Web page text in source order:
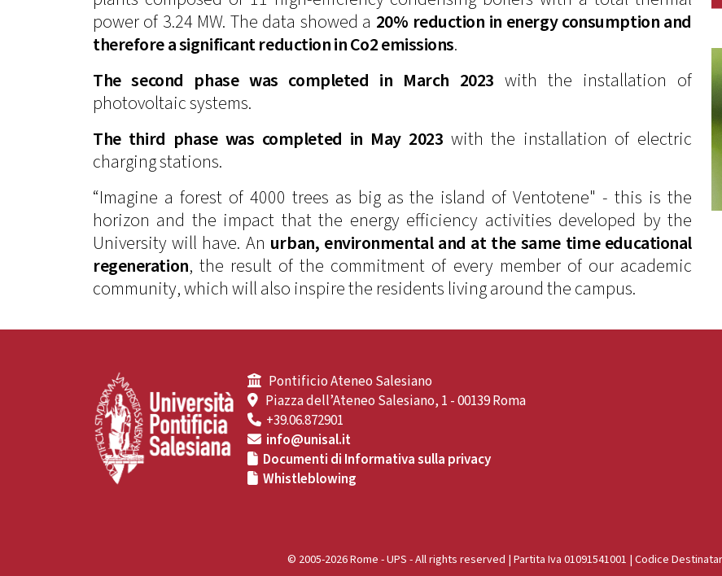
power of 3.24 MW. The data showed a 20% reduction in energy consumption and
therefore a significant reduction in Co2 emissions.
The second phase was completed in March 2023 with the installation of
photovoltaic systems.
The third phase was completed in May 2023 with the installation of electric
charging stations.
“Imagine a forest of 4000 trees as big as the island of Ventotene" - this is the
horizon and the impact that the energy efficiency activities developed by the
University will have. An urban, environmental and at the same time educational
regeneration, the result of the commitment of every member of our academic
community, which will also inspire the residents living around the campus.
Pontificio Ateneo Salesiano
Piazza dell’Ateneo Salesiano, 1 - 00139 Roma
+39.06.872901
info@unisal.it
Documenti di Informativa sulla privacy
Whistleblowing
© 2005-2026 Rome - UPS - All rights reserved | Partita Iva 01091541001 | Codice